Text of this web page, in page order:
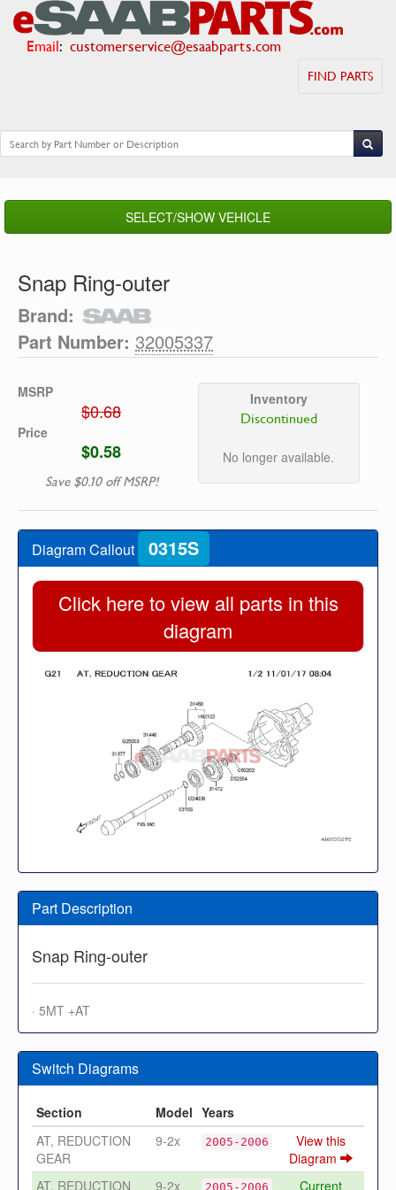
Email: customerservice@esaabparts.com
FIND PARTS
SELECT/SHOW VEHICLE
Snap Ring-outer
Brand:
Part Number: 32005337
MSRP
$0.68
Price
$0.58
Save $0.10 off MSRP!
Inventory
Discontinued
No longer available.
Diagram Callout 0315S
Click here to view all parts in this
diagram
Part Description
Snap Ring-outer
· 5MT +AT
Switch Diagrams
Section Model Years
AT, REDUCTION
GEAR
9-2x 2005-2006
View this
Diagram
AT, REDUCTION
9-2x 2005-2006 Current